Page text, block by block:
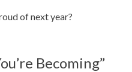
of next year?
Becoming”